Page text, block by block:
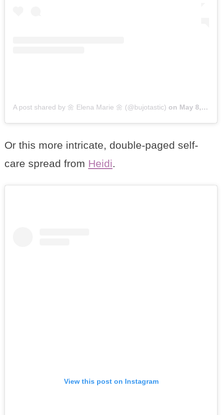
A post shared by 🌼 Elena Marie 🌼 (@bujotastic) on May 8, 2017 at 8:48pm PDT
Or this more intricate, double-paged self-
care spread from Heidi.
View this post on Instagram